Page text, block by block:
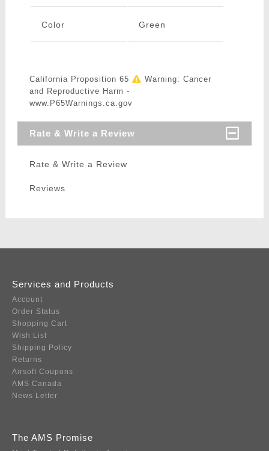
Color Green
California Proposition 65
Warning: Cancer
and Reproductive Harm -
www.P65Warnings.ca.gov
Rate & Write a Review
Rate & Write a Review
Reviews
Services and Products
Account
Order Status
Shopping Cart
Wish List
Shipping Policy
Returns
Airsoft Coupons
AMS Canada
News Letter
The AMS Promise